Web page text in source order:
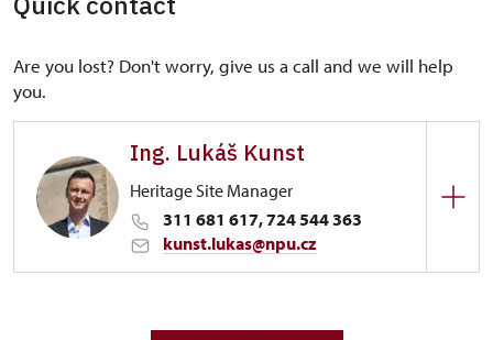
Are you lost? Don't worry, give us a call and we will help
you.
Ing. Lukáš Kunst
Heritage Site Manager
311 681 617, 724 544 363
kunst.lukas@npu.cz